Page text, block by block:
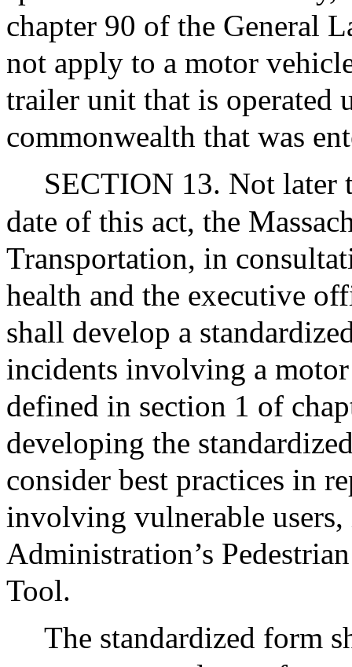
chapter 90 of the General
not apply to a motor
trailer unit that is operated
commonwealth that was
SECTION 13. Not later
date of this act, the
Transportation, in
health and the executive
shall develop a
incidents involving a
defined in section 1 of
developing the
consider best practices in
involving vulnerable
Administration’s
Tool.
The standardized form